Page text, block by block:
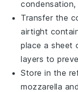
Transfer the
airtight
place a sheet
layers to
Store in the
mozzarella and